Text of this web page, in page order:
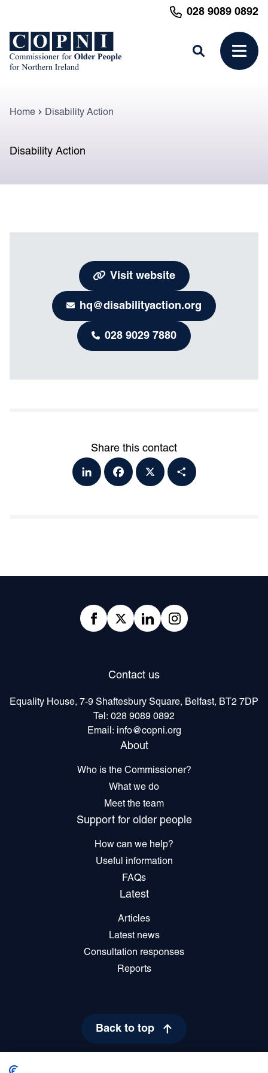
028 9089 0892
Search Open
Home Disability Action
Disability Action
Visit website
hq@disabilityaction.org
028 9029 7880
Share this contact
Lin
ke
dI
Fa
ce
bo
X
Sh
ar
e
Facebook
twitter linkedInInstagram
Contact us
Equality House, 7-9 Shaftesbury Square, Belfast, BT2 7DP
Tel: 028 9089 0892
Email:
info@copni.org
About
Who is the Commissioner?
What we do
Meet the team
Support for older people
How can we help?
Useful information
FAQs
Latest
Articles
Latest news
Consultation responses
Reports
Back to top